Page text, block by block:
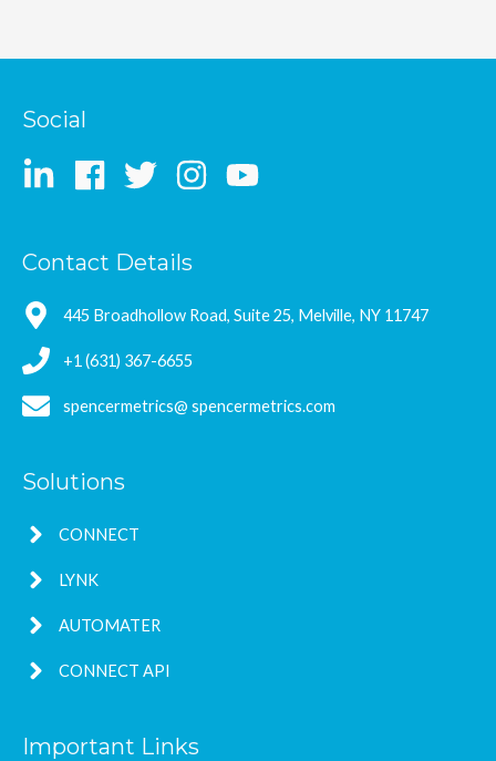
Social
Contact Details
445 Broadhollow Road, Suite 25, Melville, NY 11747
+1 (631) 367-6655
spencermetrics@ spencermetrics.com
Solutions
CONNECT
LYNK
AUTOMATER
CONNECT API
Important Links